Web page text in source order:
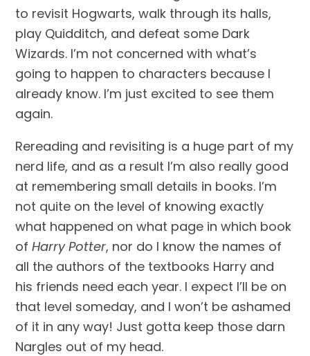
to revisit Hogwarts, walk through its halls,
play Quidditch, and defeat some Dark
Wizards. I’m not concerned with what’s
going to happen to characters because I
already know. I’m just excited to see them
again.
Rereading and revisiting is a huge part of my
nerd life, and as a result I’m also really good
at remembering small details in books. I’m
not quite on the level of knowing exactly
what happened on what page in which book
of Harry Potter, nor do I know the names of
all the authors of the textbooks Harry and
his friends need each year. I expect I’ll be on
that level someday, and I won’t be ashamed
of it in any way! Just gotta keep those darn
Nargles out of my head.